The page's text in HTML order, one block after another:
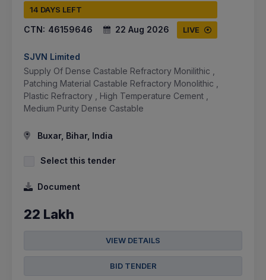
14 DAYS LEFT
CTN: 46159646 22 Aug 2026 LIVE
SJVN Limited
Supply Of Dense Castable Refractory Monilithic ,
Patching Material Castable Refractory Monolithic ,
Plastic Refractory , High Temperature Cement ,
Medium Purity Dense Castable
Buxar, Bihar, India
Select this tender
Document
22 Lakh
VIEW DETAILS
BID TENDER